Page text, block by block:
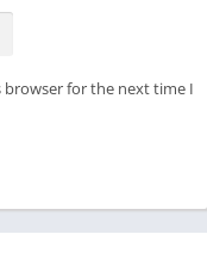
browser for the next time I